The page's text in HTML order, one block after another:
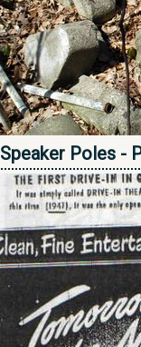
Speaker Poles -